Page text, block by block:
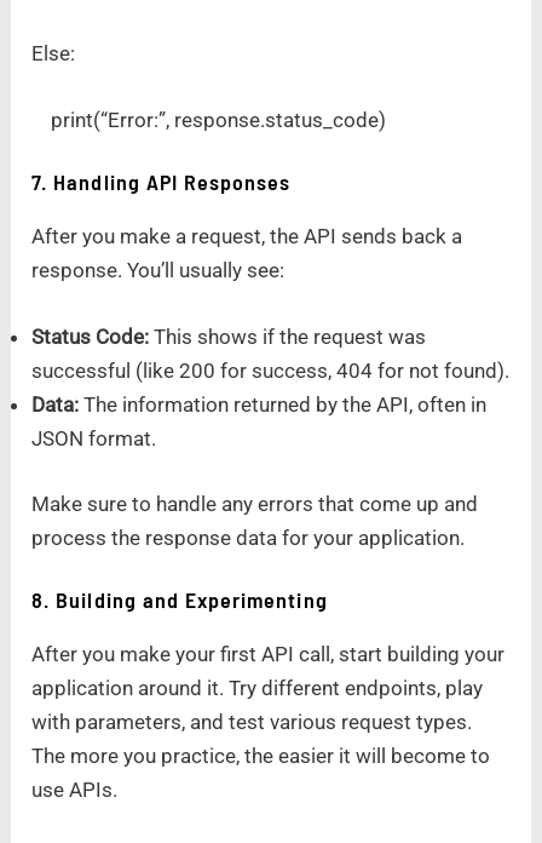
Else:
print(“Error:”, response.status_code)
7. Handling API Responses
After you make a request, the API sends back a
response. You’ll usually see:
Status Code: This shows if the request was
successful (like 200 for success, 404 for not found).
Data: The information returned by the API, often in
JSON format.
Make sure to handle any errors that come up and
process the response data for your application.
8. Building and Experimenting
After you make your first API call, start building your
application around it. Try different endpoints, play
with parameters, and test various request types.
The more you practice, the easier it will become to
use APIs.